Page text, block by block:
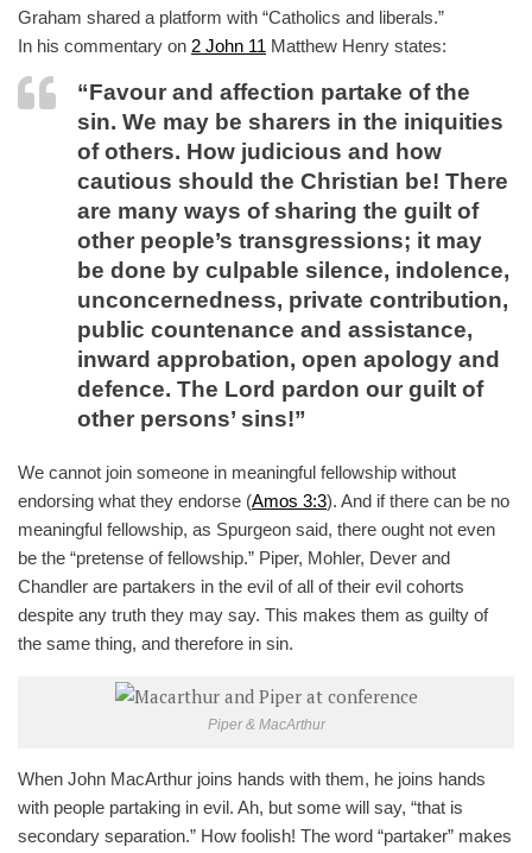
Graham shared a platform with “Catholics and liberals.”
In his commentary on 2 John 11 Matthew Henry states:
“Favour and affection partake of the
sin. We may be sharers in the iniquities
of others. How judicious and how
cautious should the Christian be! There
are many ways of sharing the guilt of
other people’s transgressions; it may
be done by culpable silence, indolence,
unconcernedness, private contribution,
public countenance and assistance,
inward approbation, open apology and
defence. The Lord pardon our guilt of
other persons’ sins!”
We cannot join someone in meaningful fellowship without
endorsing what they endorse (Amos 3:3). And if there can be no
meaningful fellowship, as Spurgeon said, there ought not even
be the “pretense of fellowship.” Piper, Mohler, Dever and
Chandler are partakers in the evil of all of their evil cohorts
despite any truth they may say. This makes them as guilty of
the same thing, and therefore in sin.
Piper & MacArthur
When John MacArthur joins hands with them, he joins hands
with people partaking in evil. Ah, but some will say, “that is
secondary separation.” How foolish! The word “partaker” makes